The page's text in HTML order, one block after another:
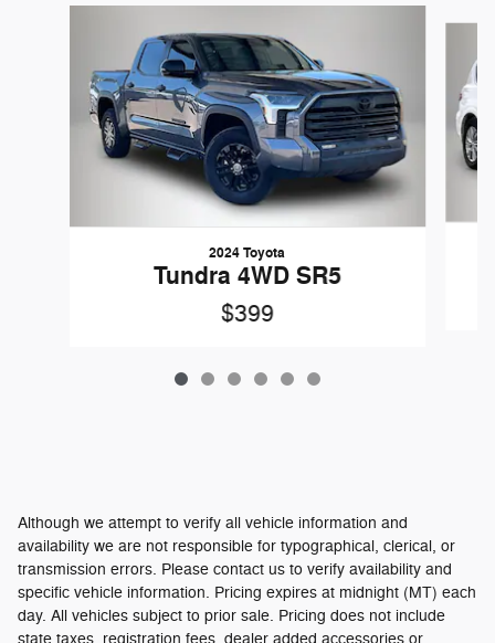
2024 Toyota
Tundra 4WD SR5
$399
Although we attempt to verify all vehicle information and
availability we are not responsible for typographical, clerical, or
transmission errors. Please contact us to verify availability and
specific vehicle information. Pricing expires at midnight (MT) each
day. All vehicles subject to prior sale. Pricing does not include